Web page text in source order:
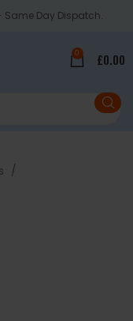
Same Day Dispatch.
0 £0.00